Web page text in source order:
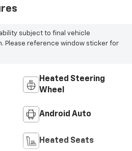
subject to final vehicle
Please reference window sticker for
Heated Steering
Wheel
Android Auto
Heated Seats